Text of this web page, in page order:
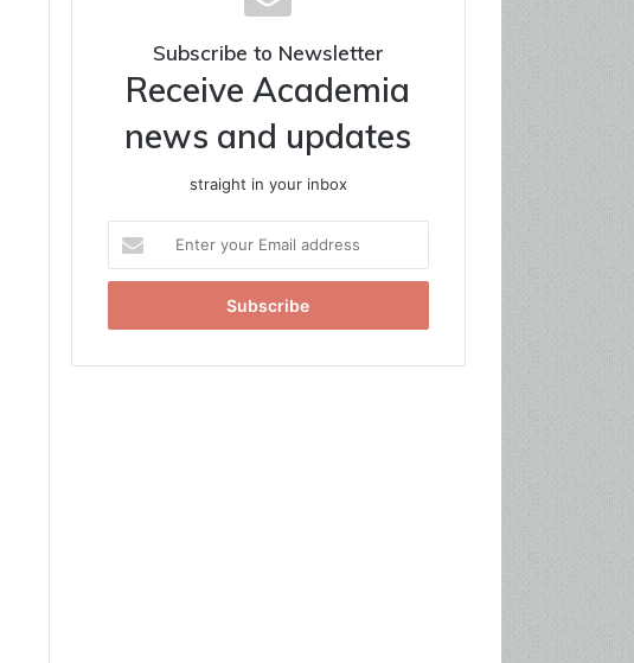
Subscribe to Newsletter
Receive Academia
news and updates
straight in your inbox
your
Email